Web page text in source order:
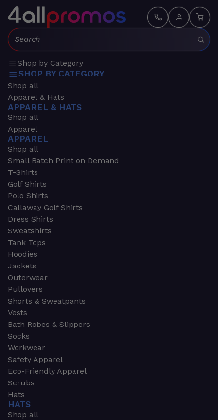
Search:
Shop by Category
SHOP BY CATEGORY
Shop all
Apparel & Hats
APPAREL & HATS
Shop all
Apparel
APPAREL
Shop all
Small Batch Print on Demand
T-Shirts
Golf Shirts
Polo Shirts
Callaway Golf Shirts
Dress Shirts
Sweatshirts
Tank Tops
Hoodies
Jackets
Outerwear
Pullovers
Shorts & Sweatpants
Vests
Bath Robes & Slippers
Socks
Workwear
Safety Apparel
Eco-Friendly Apparel
Scrubs
Hats
HATS
Shop all